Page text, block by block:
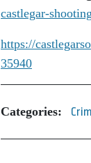
castlegar-shooting
https://
35940
Categories: